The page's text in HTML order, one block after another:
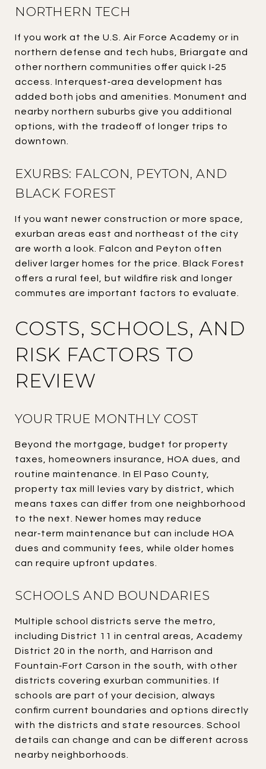
NORTHERN TECH
If you work at the U.S. Air Force Academy or in
northern defense and tech hubs, Briargate and
other northern communities offer quick I‑25
access. Interquest‑area development has
added both jobs and amenities. Monument and
nearby northern suburbs give you additional
options, with the tradeoff of longer trips to
downtown.
EXURBS: FALCON, PEYTON, AND
BLACK FOREST
If you want newer construction or more space,
exurban areas east and northeast of the city
are worth a look. Falcon and Peyton often
deliver larger homes for the price. Black Forest
offers a rural feel, but wildfire risk and longer
commutes are important factors to evaluate.
COSTS, SCHOOLS, AND
RISK FACTORS TO
REVIEW
YOUR TRUE MONTHLY COST
Beyond the mortgage, budget for property
taxes, homeowners insurance, HOA dues, and
routine maintenance. In El Paso County,
property tax mill levies vary by district, which
means taxes can differ from one neighborhood
to the next. Newer homes may reduce
near‑term maintenance but can include HOA
dues and community fees, while older homes
can require upfront updates.
SCHOOLS AND BOUNDARIES
Multiple school districts serve the metro,
including District 11 in central areas, Academy
District 20 in the north, and Harrison and
Fountain‑Fort Carson in the south, with other
districts covering exurban communities. If
schools are part of your decision, always
confirm current boundaries and options directly
with the districts and state resources. School
details can change and can be different across
nearby neighborhoods.